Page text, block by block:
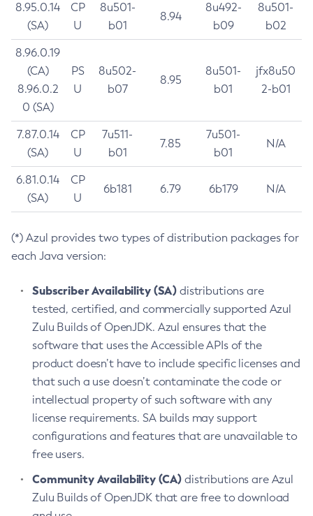
8.95.0.14
(SA)
CP
U
8u501-
b01
8.94
8u492-
b09
8u501-
b02
8.96.0.19
(CA)
8.96.0.2
0 (SA)
PS
U
8u502-
b07
8.95
8u501-
b01
jfx8u50
2-b01
7.87.0.14
(SA)
CP
U
7u511-
b01
7.85
7u501-
b01
N/A
6.81.0.14
(SA)
CP
U
6b181 6.79 6b179 N/A
(*) Azul provides two types of distribution packages for
each Java version:
Subscriber Availability (SA) distributions are
tested, certified, and commercially supported Azul
Zulu Builds of OpenJDK. Azul ensures that the
software that uses the Accessible APIs of the
product doesn’t have to include specific licenses and
that such a use doesn’t contaminate the code or
intellectual property of such software with any
license requirements. SA builds may support
configurations and features that are unavailable to
free users.
Community Availability (CA) distributions are Azul
Zulu Builds of OpenJDK that are free to download